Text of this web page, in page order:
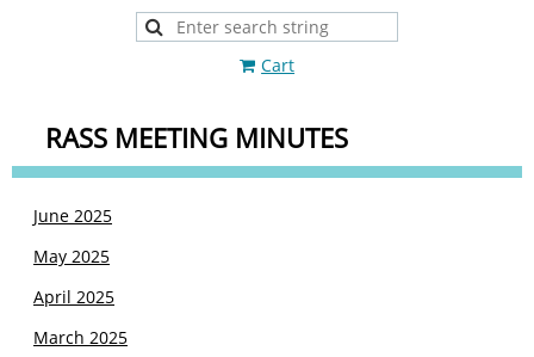
Cart
RASS MEETING MINUTES
June 2025
May 2025
April 2025
March 2025